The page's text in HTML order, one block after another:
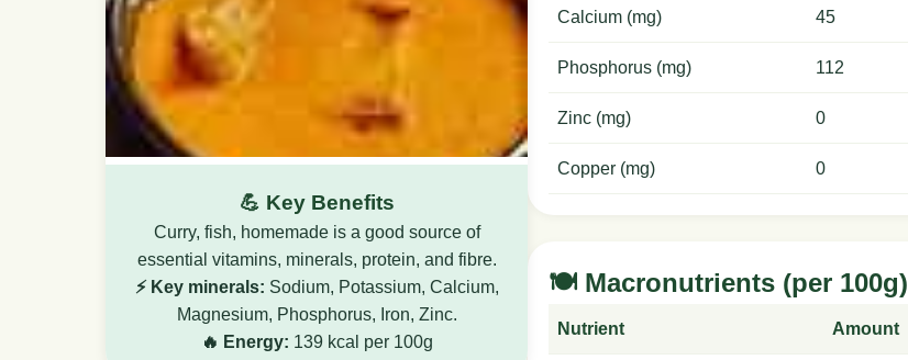
💪 Key Benefits
Curry, fish, homemade is a good source of
essential vitamins, minerals, protein, and fibre.
⚡ Key minerals: Sodium, Potassium, Calcium,
Magnesium, Phosphorus, Iron, Zinc.
🔥 Energy: 139 kcal per 100g
Calcium (mg) 45
Phosphorus (mg) 112
Zinc (mg) 0
Copper (mg) 0
🍽️ Macronutrients (per 100g)
Nutrient Amount